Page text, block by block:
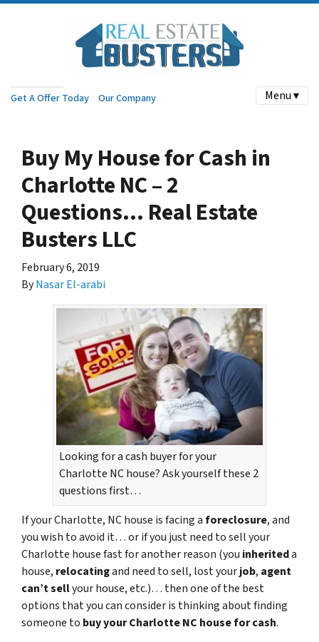
Get A Offer Today Our Company Menu ▾
Buy My House for Cash in
Charlotte NC – 2
Questions… Real Estate
Busters LLC
February 6, 2019
ByNasar El-arabi
Looking for a cash buyer for your
Charlotte NC house? Ask yourself these 2
questions first…
If your Charlotte, NC house is facing aforeclosure, and
you wish to avoid it… or if you just need to sell your
Charlotte house fast for another reason (you inheriteda
house, relocatingand need to sell, lost yourjob, agent
can’t sellyour house, etc.)… then one of the best
options that you can consider is thinking about finding
someone to buy your Charlotte NC house for cash.